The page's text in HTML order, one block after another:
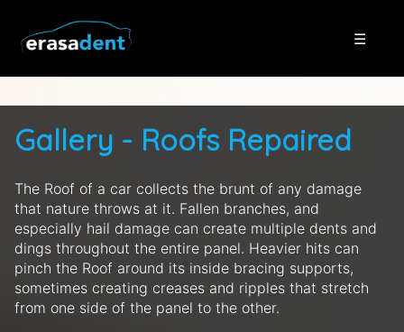
☰
Gallery - Roofs Repaired
The Roof of a car collects the brunt of any damage
that nature throws at it. Fallen branches, and
especially hail damage can create multiple dents and
dings throughout the entire panel. Heavier hits can
pinch the Roof around its inside bracing supports,
sometimes creating creases and ripples that stretch
from one side of the panel to the other.